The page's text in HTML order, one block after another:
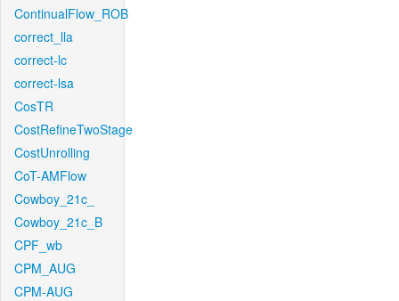
ContinualFlow_ROB
correct_lla
correct-lc
correct-lsa
CosTR
CostRefineTwoStage
CostUnrolling
CoT-AMFlow
Cowboy_21c_
Cowboy_21c_B
CPF_wb
CPM_AUG
CPM-AUG